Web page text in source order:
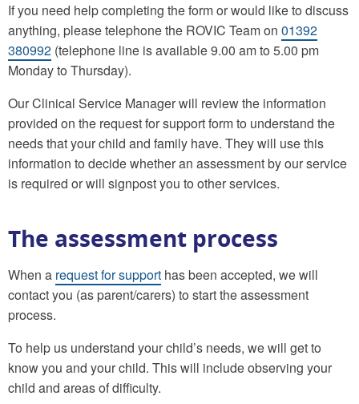
If you need help completing the form or would like to discuss
anything, please telephone the ROVIC Team on 01392
380992 (telephone line is available 9.00 am to 5.00 pm
Monday to Thursday).
Our Clinical Service Manager will review the information
provided on the request for support form to understand the
needs that your child and family have. They will use this
information to decide whether an assessment by our service
is required or will signpost you to other services.
The assessment process
When a request for support has been accepted, we will
contact you (as parent/carers) to start the assessment
process.
To help us understand your child’s needs, we will get to
know you and your child. This will include observing your
child and areas of difficulty.